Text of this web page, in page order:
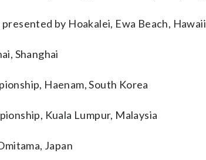
by Hoakalei, Ewa Beach, Hawaii
Shanghai
Haenam, South Korea
Kuala Lumpur, Malaysia
Japan